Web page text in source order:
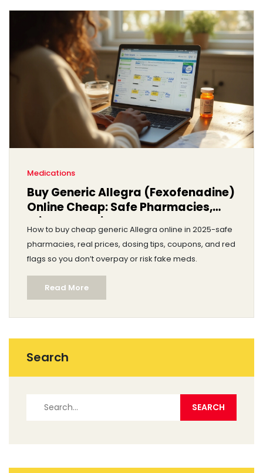
Medications
Buy Generic Allegra (Fexofenadine)
Online Cheap: Safe Pharmacies,
Prices, and Tips
How to buy cheap generic Allegra online in 2025-safe
pharmacies, real prices, dosing tips, coupons, and red
flags so you don’t overpay or risk fake meds.
Read More
Search